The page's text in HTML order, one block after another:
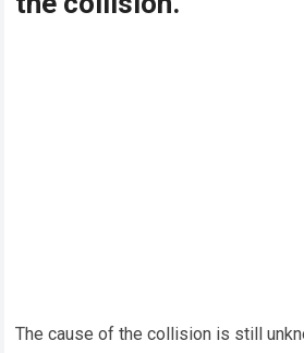
The cause of the collision is still